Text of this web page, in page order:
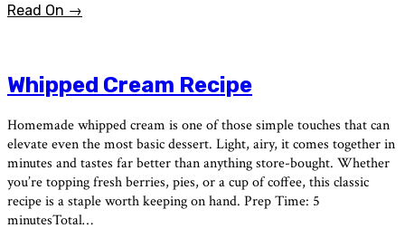
Read On →
Whipped Cream Recipe
Homemade whipped cream is one of those simple touches that can
elevate even the most basic dessert. Light, airy, it comes together in
minutes and tastes far better than anything store-bought. Whether
you’re topping fresh berries, pies, or a cup of coffee, this classic
recipe is a staple worth keeping on hand. Prep Time: 5
minutesTotal…